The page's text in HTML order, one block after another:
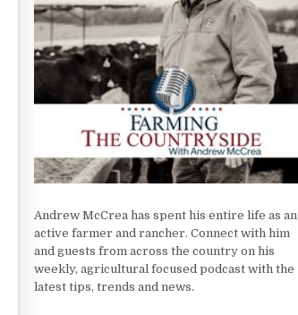
Andrew McCrea has spent his entire life as an
active farmer and rancher. Connect with him
and guests from across the country on his
weekly, agricultural focused podcast with the
latest tips, trends and news.